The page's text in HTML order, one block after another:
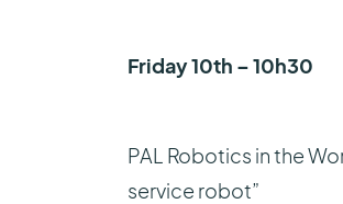
Friday 10th – 10h30
PAL Robotics in the
service robot”